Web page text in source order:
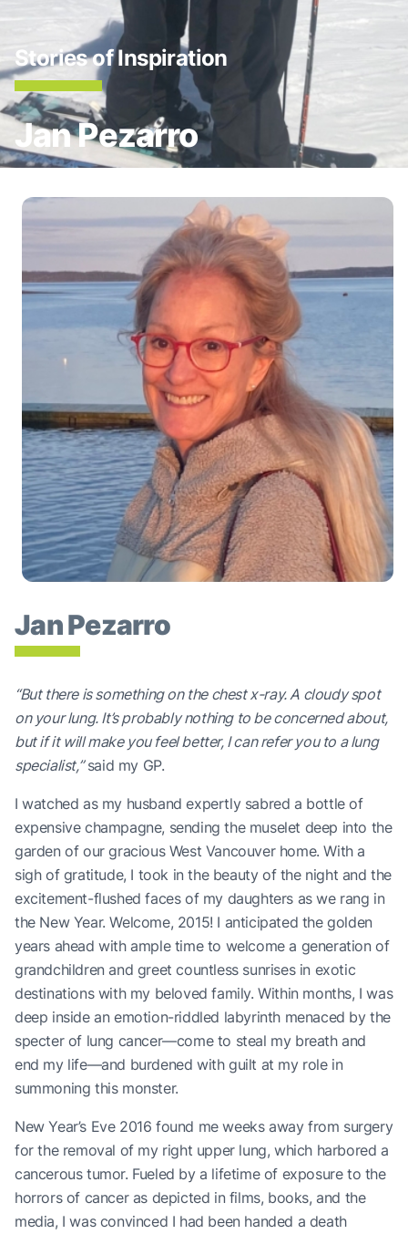
Stories of Inspiration
Jan Pezarro
Jan Pezarro
“But there is something on the chest x-ray. A cloudy spot
on your lung. It’s probably nothing to be concerned about,
but if it will make you feel better, I can refer you to a lung
specialist,”said my GP.
I watched as my husband expertly sabred a bottle of
expensive champagne, sending the muselet deep into the
garden of our gracious West Vancouver home. With a
sigh of gratitude, I took in the beauty of the night and the
excitement-flushed faces of my daughters as we rang in
the New Year. Welcome, 2015! I anticipated the golden
years ahead with ample time to welcome a generation of
grandchildren and greet countless sunrises in exotic
destinations with my beloved family. Within months, I was
deep inside an emotion-riddled labyrinth menaced by the
specter of lung cancer—come to steal my breath and
end my life—and burdened with guilt at my role in
summoning this monster.
New Year’s Eve 2016 found me weeks away from surgery
for the removal of my right upper lung, which harbored a
cancerous tumor. Fueled by a lifetime of exposure to the
horrors of cancer as depicted in films, books, and the
media, I was convinced I had been handed a death